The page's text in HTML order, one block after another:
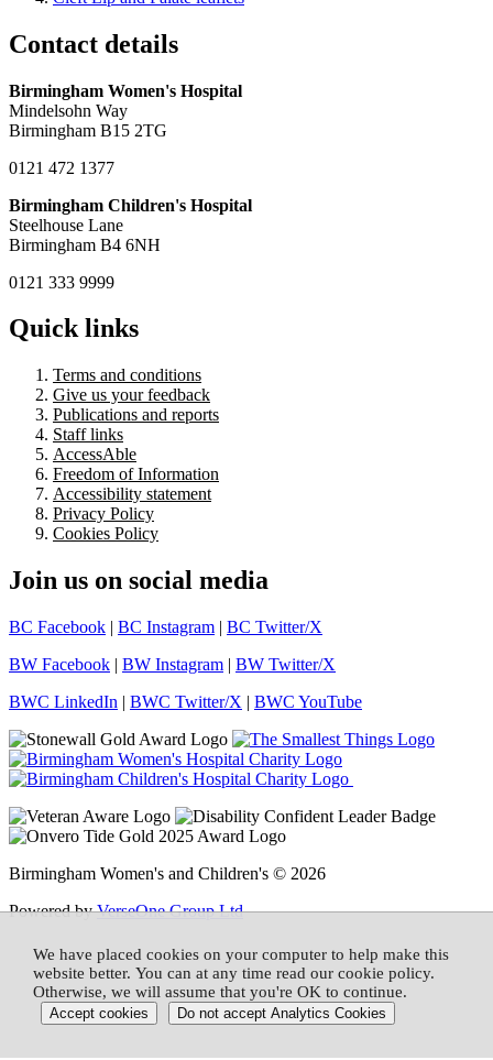
Contact details
Birmingham Women's Hospital
Mindelsohn Way
Birmingham B15 2TG
0121 472 1377
Birmingham Children's Hospital
Steelhouse Lane
Birmingham B4 6NH
0121 333 9999
Quick links
Terms and conditions
Give us your feedback
Publications and reports
Staff links
AccessAble
Freedom of Information
Accessibility statement
Privacy Policy
Cookies Policy
Join us on social media
BC Facebook | BC Instagram | BC Twitter/X
BW Facebook | BW Instagram | BW Twitter/X
BWC LinkedIn | BWC Twitter/X | BWC YouTube
Birmingham Women's and Children's © 2026
Powered byVerseOne Group Ltd
We have placed cookies on your computer to help make this
website better. You can at any time read our cookie policy.
Otherwise, we will assume that you're OK to continue.